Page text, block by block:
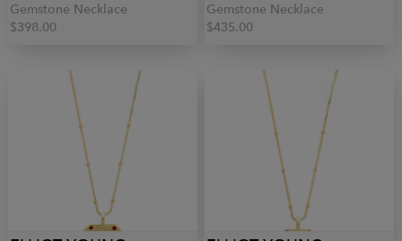
Gemstone Necklace
$398.00
Gemstone Necklace
$435.00